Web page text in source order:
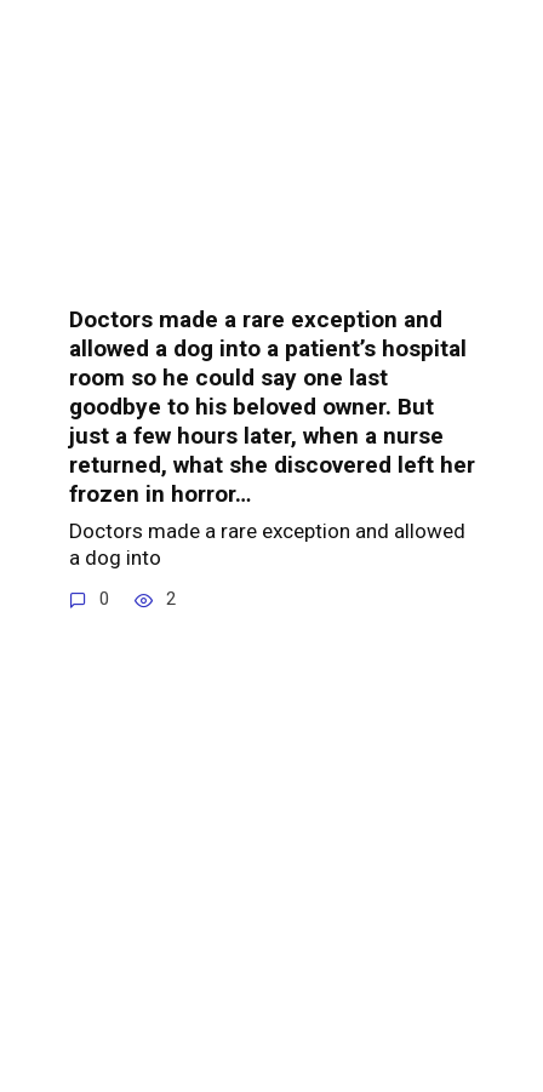
Doctors made a rare exception and
allowed a dog into a patient’s hospital
room so he could say one last
goodbye to his beloved owner. But
just a few hours later, when a nurse
returned, what she discovered left her
frozen in horror…
Doctors made a rare exception and allowed
a dog into
0 2